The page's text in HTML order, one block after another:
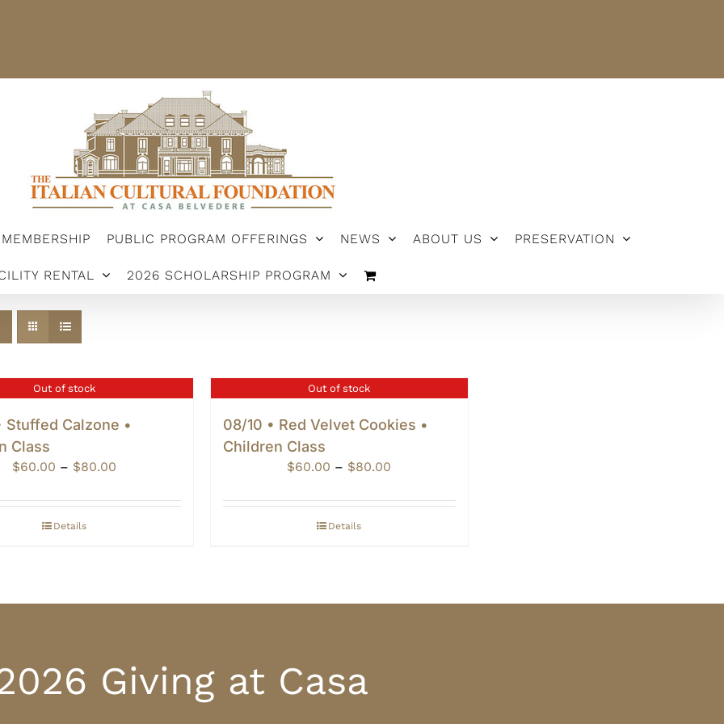
MEMBERSHIP PUBLIC PROGRAM OFFERINGS NEWS ABOUT US PRESERVATION
RENTAL 2026 SCHOLARSHIP PROGRAM
Out of stock
Stuffed Calzone •
Class
$60.00 – $80.00Price
$60.00
Details
Out of stock
08/10 • Red Velvet Cookies •
Children Class
$60.00 – $80.00
$60.00
Details
Giving at Casa